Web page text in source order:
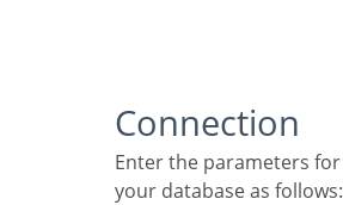
Connection
Enter the parameters for connecting to
your database as follows: